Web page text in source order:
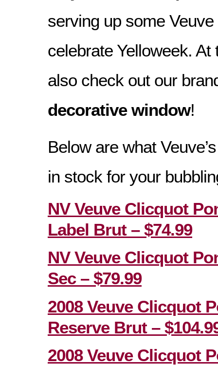
serving up some
celebrate Yelloweek.
also check out our
decorative window!
Below are what
in stock for your
NV Veuve Clicquot
Label Brut – $74.99
NV Veuve Clicquot
Sec – $79.99
2008 Veuve Clicquot
Reserve Brut –
2008 Veuve Clicquot